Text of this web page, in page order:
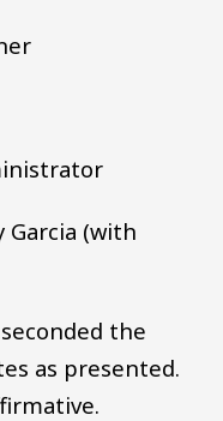
Garcia (with
the
as presented.